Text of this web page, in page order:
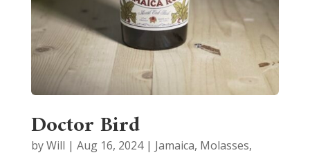
Doctor Bird
byWill | Aug 16, 2024| Jamaica, Molasses,